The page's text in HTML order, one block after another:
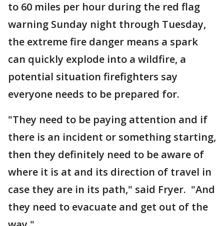
to 60 miles per hour during the red flag
warning Sunday night through Tuesday,
the extreme fire danger means a spark
can quickly explode into a wildfire, a
potential situation firefighters say
everyone needs to be prepared for.
"They need to be paying attention and if
there is an incident or something starting,
then they definitely need to be aware of
where it is at and its direction of travel in
case they are in its path," said Fryer. "And
they need to evacuate and get out of the